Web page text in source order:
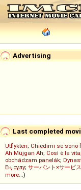
Advertising
Last completed
Utflykten; Chiedimi se sono
Ah Müjgan Ah; Così è la vita;
obchádzam panelák;
Ең сұлу; サーバント×サービス
more...)